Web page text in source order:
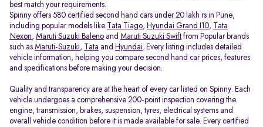
best match your requirements.
Spinny offers 580 certified second hand cars under 20 lakh rs in Pune,
including popular models like
Tata Tiago, Hyundai Grand I10,
Tata
Nexon, Maruti Suzuki Baleno and Maruti Suzuki Swift from Popular brands
such as Maruti-Suzuki, Tata and Hyundai. Every listing includes detailed
vehicle information, helping you compare second hand car prices, features
and specifications before making your decision.
Quality and transparency are at the heart of every car listed on Spinny. Each
vehicle undergoes a comprehensive 200-point inspection covering the
engine, transmission, brakes, suspension, tyres, electrical systems and
overall vehicle condition before it is made available for sale. Every certified